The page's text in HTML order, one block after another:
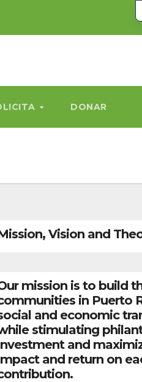
DONAR
Vision and
mission is to build
in Puerto
and economic
stimulating
and
and return on